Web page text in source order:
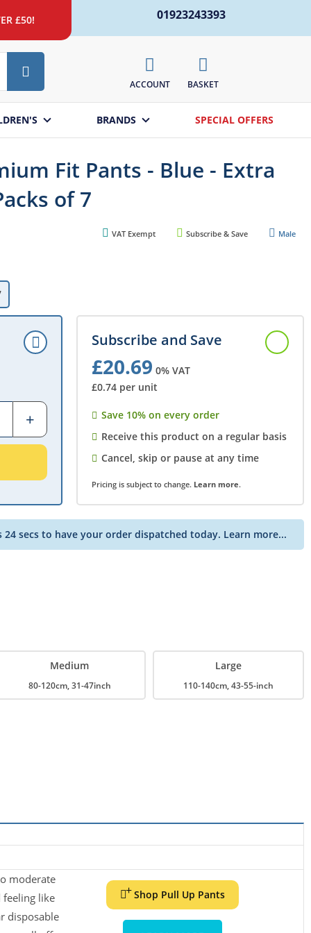
£50! 01923243393
ACCOUNT
BASKET
BRANDS SPECIAL OFFERS
Fit Pants - Blue - Extra
of 7
VAT Exempt Subscribe & Save Male
Subscribe and Save
£20.69 0% VAT
£0.74 per unit
Save 10% on every order
Receive this product on a regular basis
Cancel, skip or pause at any time
Pricing is subject to change. Learn more.
secs to have your order dispatched today. Learn more...
Medium
80-120cm, 31-47inch
Large
110-140cm, 43-55-inch
benefiting from the look and feel of real underwear.
Core
keeps you feeling dry throughout the day.
moderate
feeling like
disposable
Shop Pull Up Pants